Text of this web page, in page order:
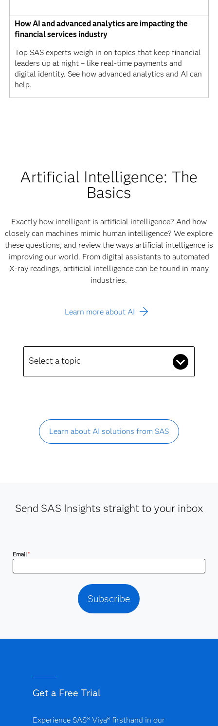
How AI and advanced analytics are impacting the
financial services industry
Top SAS experts weigh in on topics that keep financial
leaders up at night – like real-time payments and
digital identity. See how advanced analytics and AI can
help.
Artificial Intelligence: The
Basics
Exactly how intelligent is artificial intelligence? And how
closely can machines mimic human intelligence? We explore
these questions, and review the ways artificial intelligence is
improving our world. From digital assistants to automated
X-ray readings, artificial intelligence can be found in many
industries.
Learn more about AI
Select a topic
Learn about AI solutions from SAS
Send SAS Insights straight to your inbox
Email*
Get a Free Trial
Experience SAS® Viya® firsthand in our